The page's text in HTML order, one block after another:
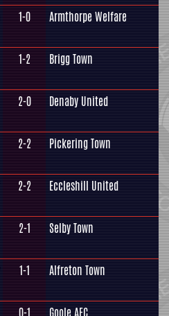
1-0 Armthorpe Welfare
1-2 Brigg Town
2-0 Denaby United
2-2 Pickering Town
2-2 Eccleshill United
2-1 Selby Town
1-1 Alfreton Town